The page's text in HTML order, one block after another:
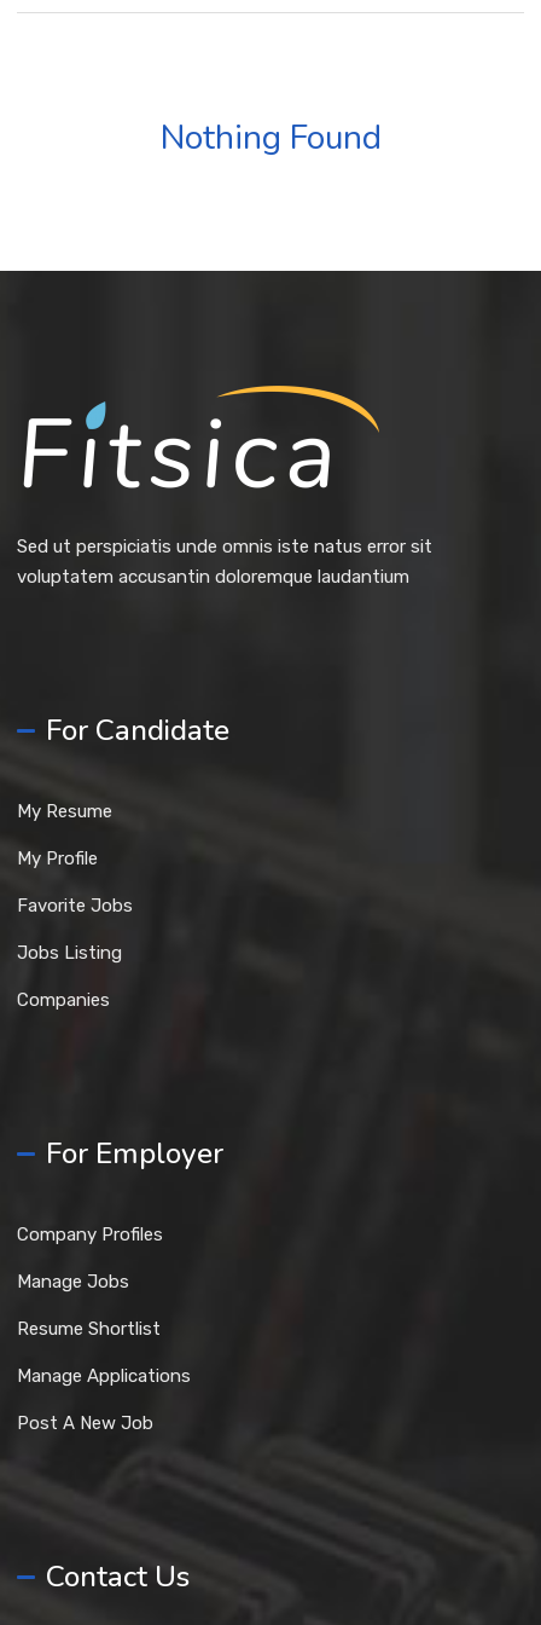
Nothing Found
Sed ut perspiciatis unde omnis iste natus error sit
voluptatem accusantin doloremque laudantium
For Candidate
My Resume
My Profile
Favorite Jobs
Jobs Listing
Companies
For Employer
Company Profiles
Manage Jobs
Resume Shortlist
Manage Applications
Post A New Job
Contact Us